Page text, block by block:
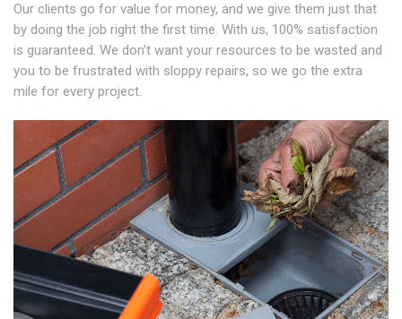
Our clients go for value for money, and we give them just that
by doing the job right the first time. With us, 100% satisfaction
is guaranteed. We don't want your resources to be wasted and
you to be frustrated with sloppy repairs, so we go the extra
mile for every project.